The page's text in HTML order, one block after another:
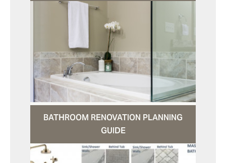
BATHROOM RENOVATION PLANNING
GUIDE